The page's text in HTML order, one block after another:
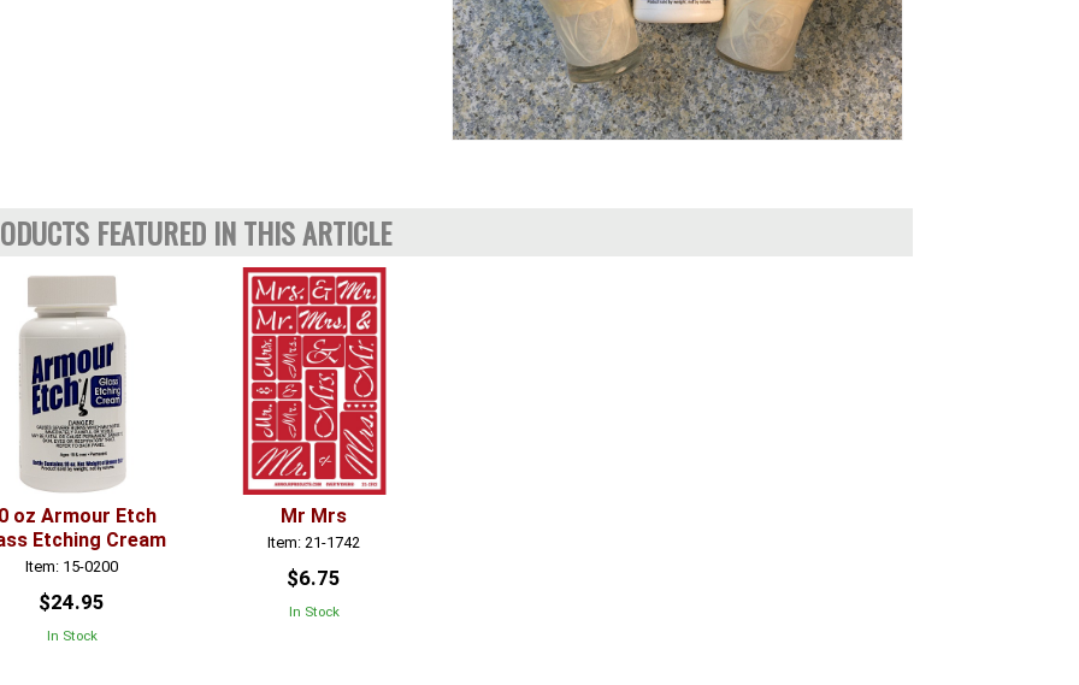
FEATURED IN THIS ARTICLE
oz Armour Etch
Etching Cream
Item: 15-0200
$24.95
In Stock
Mr Mrs
Item: 21-1742
$6.75
In Stock